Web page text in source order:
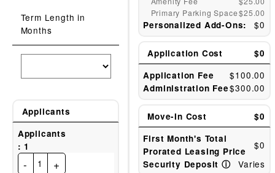
Term Length in
Months
Applicants
Applicants
: 1
- 1 +
Primary Parking Space$25.00
Personalized Add-Ons: $0
Application Cost
$0
Application Fee
$100.00
Administration Fee$300.00
Move-In Cost
$0
First Month's Total
Prorated Leasing Price
$0
Security Deposit ⓘ Varies